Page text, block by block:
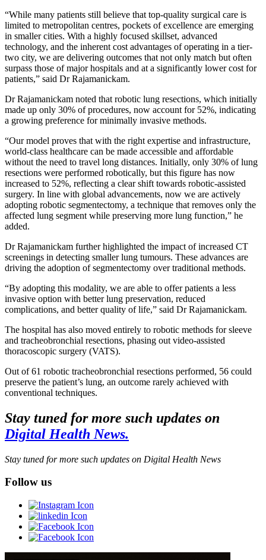
“While many patients still believe that top-quality surgical care is
limited to metropolitan centres, pockets of excellence are emerging
in smaller cities. With a highly focused skillset, advanced
technology, and the inherent cost advantages of operating in a tier-
two city, we are delivering outcomes that not only match but often
surpass those of major hospitals and at a significantly lower cost for
patients,” said Dr Rajamanickam.
Dr Rajamanickam noted that robotic lung resections, which initially
made up only 30% of procedures, now account for 52%, indicating
a growing preference for minimally invasive methods.
“Our model proves that with the right expertise and infrastructure,
world-class healthcare can be made accessible and affordable
without the need to travel long distances. Initially, only 30% of lung
resections were performed robotically, but this figure has now
increased to 52%, reflecting a clear shift towards robotic-assisted
surgery. In line with global advancements, now we are actively
adopting robotic segmentectomy, a technique that removes only the
affected lung segment while preserving more lung function,” he
added.
Dr Rajamanickam further highlighted the impact of increased CT
screenings in detecting smaller lung tumours. These advances are
driving the adoption of segmentectomy over traditional methods.
“By adopting this modality, we are able to offer patients a less
invasive option with better lung preservation, reduced
complications, and better quality of life,” said Dr Rajamanickam.
The hospital has also moved entirely to robotic methods for sleeve
and tracheobronchial resections, phasing out video-assisted
thoracoscopic surgery (VATS).
Out of 61 robotic tracheobronchial resections performed, 56 could
preserve the patient’s lung, an outcome rarely achieved with
conventional techniques.
Stay tuned for more such updates on
Digital Health News.
Stay tuned for more such updates on Digital Health News
Follow us